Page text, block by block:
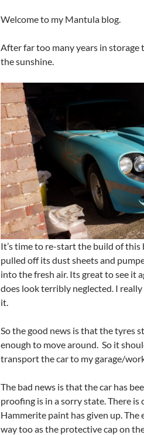
Welcome to my Mantula blog.
After far too many years in
the sunshine.
It’s time to re-start the build of this
pulled off its dust sheets and
into the fresh air. Its great to see it
does look terribly neglected. I
it.
So the good news is that the tyres
enough to move around. So it
transport the car to my garage/
The bad news is that the car has
proofing is in a sorry state. There
Hammerite paint has given up. The
way too as the protective cap on